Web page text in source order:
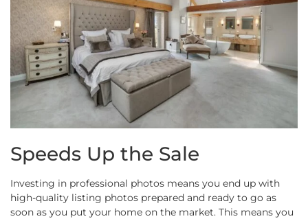
Speeds Up the Sale
Investing in professional photos means you end up with
high-quality listing photos prepared and ready to go as
soon as you put your home on the market. This means you